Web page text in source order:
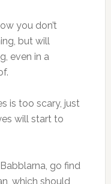
you don’t
but will
even in a
is too scary, just
will start to
go find
which should